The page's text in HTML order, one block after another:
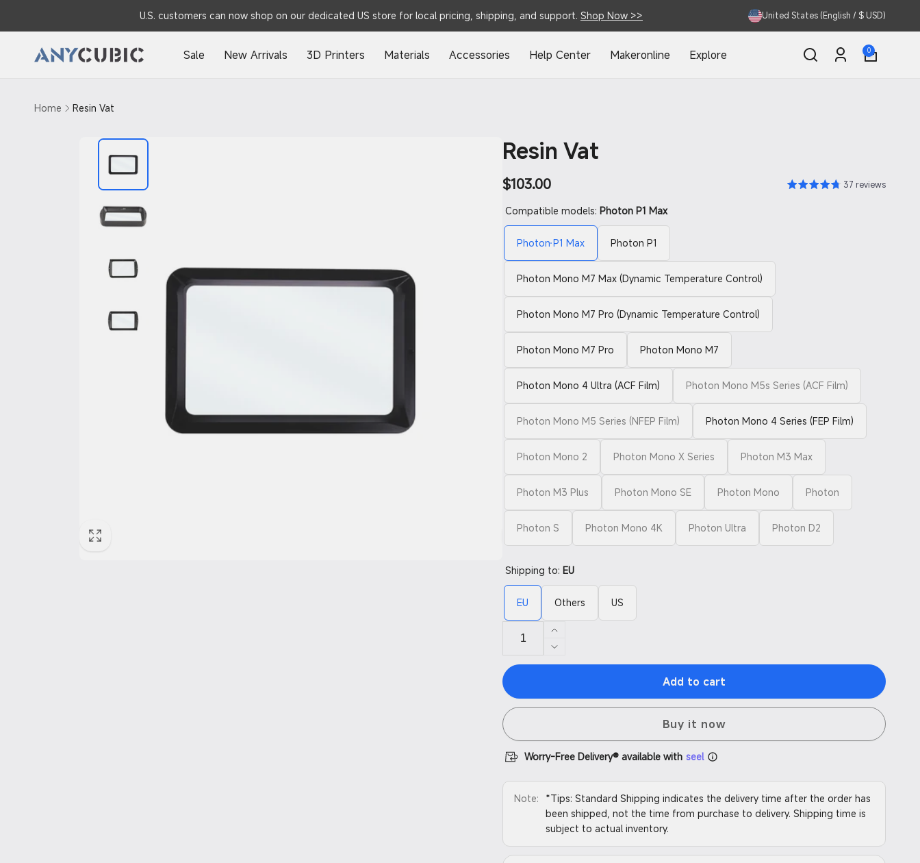
U.S. customers can now shop on our dedicated US store for local pricing, shipping, and support. Shop Now >> United States (English / $ USD)
Sale New Arrivals 3D Printers Materials Accessories Help Center Makeronline Explore
Log
0
0
items
Home
Resin Vat
product
information
Resin Vat
Regular
price
$103.00 37 reviews
Compatible models:Photon P1 Max
Photon P1 Max Photon P1
Photon Mono M7 Max (Dynamic Temperature Control)
Photon Mono M7 Pro (Dynamic Temperature Control)
Photon Mono M7 Pro Photon Mono M7
Photon Mono 4 Ultra (ACF Film) Photon Mono M5s Series (ACF Film)
Photon Mono M5 Series (NFEP Film) Photon Mono 4 Series (FEP Film)
Photon Mono 2 Photon Mono X Series Photon M3 Max
Photon M3 Plus Photon Mono SE Photon Mono Photon
Photon S Photon Mono 4K Photon Ultra Photon D2
Shipping to:EU
EU Others US
Increase
quantity
for
Decrease
quantity
Resin
Vat
Add to cart
Buy it now
Worry-Free Delivery® available with seel
Note:
*Tips: Standard Shipping indicates the delivery time after the order has
been shipped, not the time from purchase to delivery. Shipping time is
subject to actual inventory.